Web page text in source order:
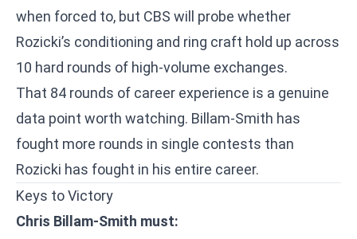
when forced to, but CBS will probe whether
Rozicki’s conditioning and ring craft hold up across
10 hard rounds of high-volume exchanges.
That 84 rounds of career experience is a genuine
data point worth watching. Billam-Smith has
fought more rounds in single contests than
Rozicki has fought in his entire career.
Keys to Victory
Chris Billam-Smith must: